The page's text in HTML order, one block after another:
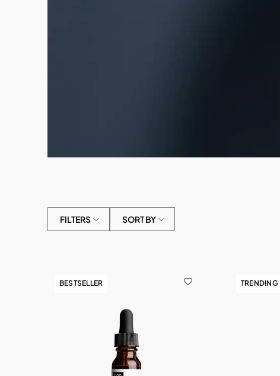
FILTERS SORT BY
BESTSELLER TRENDING